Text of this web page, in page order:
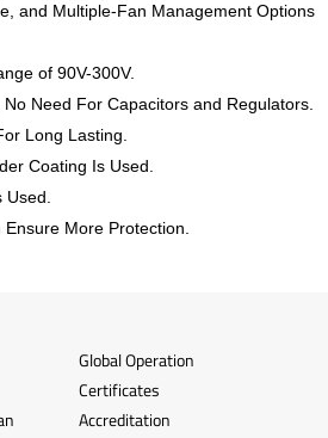
and Multiple-Fan Management Options
of 90V-300V.
Need For Capacitors and Regulators.
Long Lasting.
Coating Is Used.
Used.
More Protection.
Global Operation
Certificates
Accreditation